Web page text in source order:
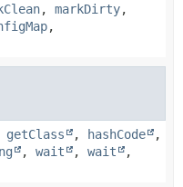
, markDirty,
,
getClass , hashCode
,
, wait , wait
,